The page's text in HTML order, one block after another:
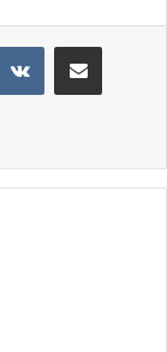
VKontakteShare via Email